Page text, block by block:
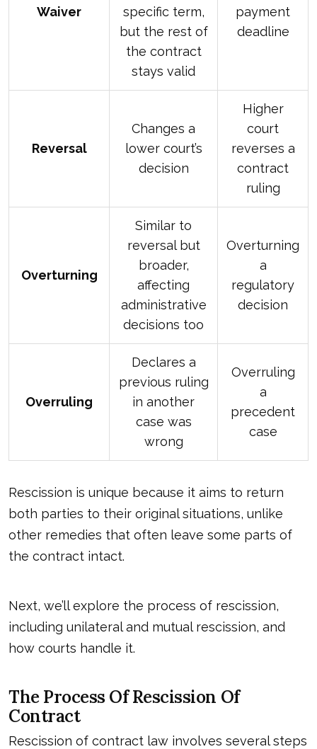
Waiver
specific term,
but the rest of
the contract
stays valid
payment
deadline
Reversal
Changes a
lower court’s
decision
Higher
court
reverses a
contract
ruling
Overturning
Similar to
reversal but
broader,
affecting
administrative
decisions too
Overturning
a
regulatory
decision
Overruling
Declares a
previous ruling
in another
case was
wrong
Overruling
a
precedent
case
Rescission is unique because it aims to return
both parties to their original situations, unlike
other remedies that often leave some parts of
the contract intact.
Next, we’ll explore the process of rescission,
including unilateral and mutual rescission, and
how courts handle it.
The Process Of Rescission Of
Contract
Rescission of contract law involves several steps